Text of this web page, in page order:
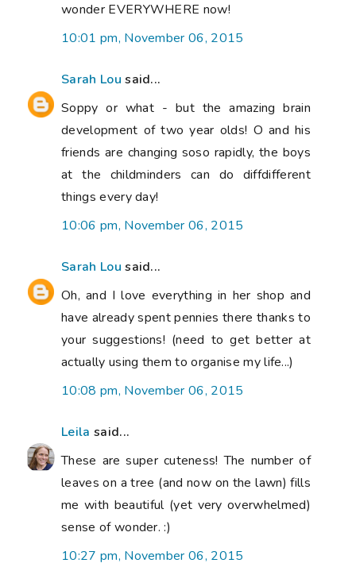
wonder EVERYWHERE now!
10:01 pm, November 06, 2015
Sarah Lou said...
Soppy or what - but the amazing brain
development of two year olds! O and his
friends are changing soso rapidly, the boys
at the childminders can do diffdifferent
things every day!
10:06 pm, November 06, 2015
Sarah Lou said...
Oh, and I love everything in her shop and
have already spent pennies there thanks to
your suggestions! (need to get better at
actually using them to organise my life...)
10:08 pm, November 06, 2015
Leila said...
These are super cuteness! The number of
leaves on a tree (and now on the lawn) fills
me with beautiful (yet very overwhelmed)
sense of wonder. :)
10:27 pm, November 06, 2015